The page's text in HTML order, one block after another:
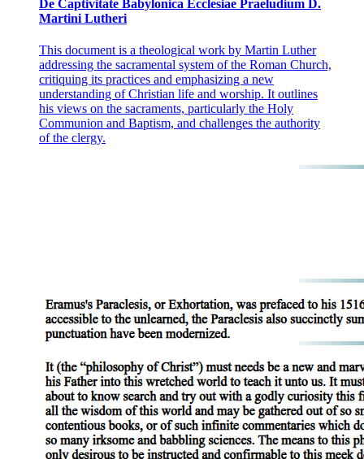
De Captivitate Babylonica Ecclesiae Praeludium D.
Martini Lutheri
This document is a theological work by Martin Luther
addressing the sacramental system of the Roman Church,
critiquing its practices and emphasizing a new
understanding of Christian life and worship. It outlines
his views on the sacraments, particularly the Holy
Communion and Baptism, and challenges the authority
of the clergy.